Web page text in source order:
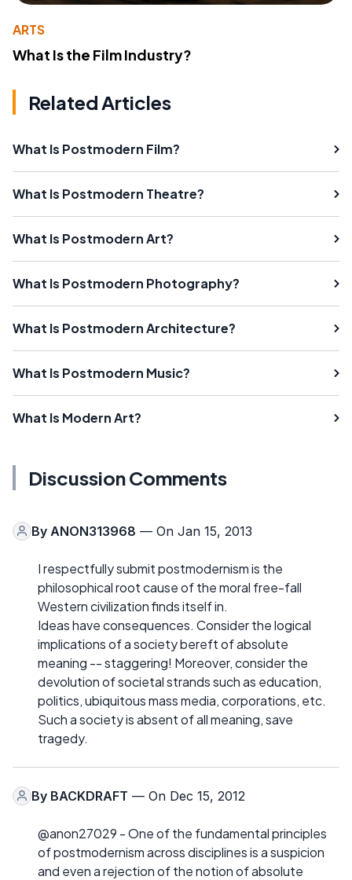
ARTS
What Is the Film Industry?
Related Articles
What Is Postmodern Film?
What Is Postmodern Theatre?
What Is Postmodern Art?
What Is Postmodern Photography?
What Is Postmodern Architecture?
What Is Postmodern Music?
What Is Modern Art?
Discussion Comments
By ANON313968 — On Jan 15, 2013
I respectfully submit postmodernism is the
philosophical root cause of the moral free-fall
Western civilization finds itself in.
Ideas have consequences. Consider the logical
implications of a society bereft of absolute
meaning -- staggering! Moreover, consider the
devolution of societal strands such as education,
politics, ubiquitous mass media, corporations, etc.
Such a society is absent of all meaning, save
tragedy.
By BACKDRAFT — On Dec 15, 2012
@anon27029 - One of the fundamental principles
of postmodernism across disciplines is a suspicion
and even a rejection of the notion of absolute